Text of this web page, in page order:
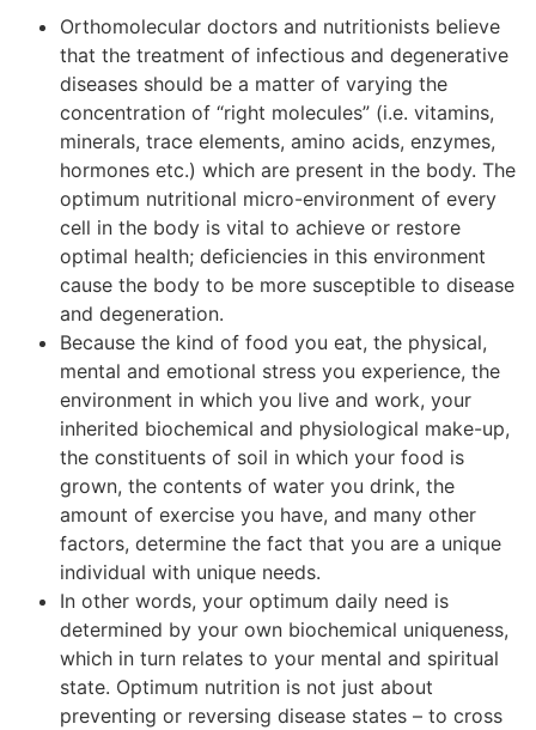
Orthomolecular doctors and nutritionists believe
that the treatment of infectious and degenerative
diseases should be a matter of varying the
concentration of “right molecules” (i.e. vitamins,
minerals, trace elements, amino acids, enzymes,
hormones etc.) which are present in the body. The
optimum nutritional micro-environment of every
cell in the body is vital to achieve or restore
optimal health; deficiencies in this environment
cause the body to be more susceptible to disease
and degeneration.
Because the kind of food you eat, the physical,
mental and emotional stress you experience, the
environment in which you live and work, your
inherited biochemical and physiological make-up,
the constituents of soil in which your food is
grown, the contents of water you drink, the
amount of exercise you have, and many other
factors, determine the fact that you are a unique
individual with unique needs.
In other words, your optimum daily need is
determined by your own biochemical uniqueness,
which in turn relates to your mental and spiritual
state. Optimum nutrition is not just about
preventing or reversing disease states – to cross